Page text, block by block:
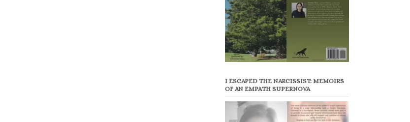
I ESCAPED THE NARCISSIST: MEMOIRS
OF AN EMPATH SUPERNOVA